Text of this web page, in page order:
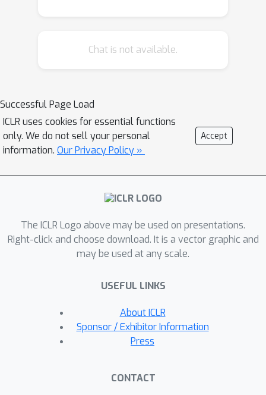
framework for sim-to-real transfers, in
(corresponding to unknown physical
parameters such as friction). We
provide sharp bounds on the sim-to-
real gap---the difference between the
randomization and the value of an
optimal policy for the real world. We
succeed under mild conditions without
any real-world training samples. Our
theory also highlights the importance
dependent policies) in domain
randomization. Our proof is based on
novel techniques that reduce the
problem of bounding the sim-to-real
efficient learning algorithms for
Chat is not available.
Successful Page Load
ICLR uses cookies for essential functions
only. We do not sell your personal
information. Our Privacy Policy »
Accept
The ICLR Logo above may be used on presentations.
Right-click and choose download. It is a vector graphic and
may be used at any scale.
USEFUL LINKS
About ICLR
Sponsor / Exhibitor Information
Press
CONTACT